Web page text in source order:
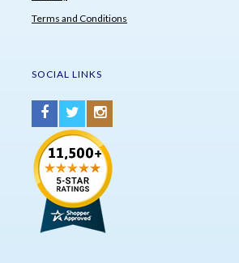
Terms and Conditions
SOCIAL LINKS